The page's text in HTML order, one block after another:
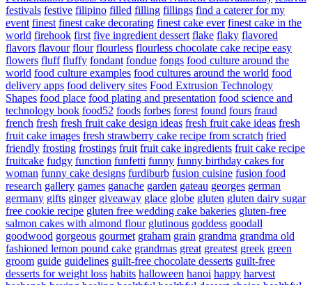
festivals festive filipino filled filling fillings find a caterer for my
event finest finest cake decorating finest cake ever finest cake in the
world firehook first five ingredient dessert flake flaky flavored
flavors flavour flour flourless flourless chocolate cake recipe easy
flowers fluff fluffy fondant fondue fongs food culture around the
world food culture examples food cultures around the world food
delivery apps food delivery sites Food Extrusion Technology
Shapes food place food plating and presentation food science and
technology book food52 foods forbes forest found fours fraud
french fresh fresh fruit cake design ideas fresh fruit cake ideas fresh
fruit cake images fresh strawberry cake recipe from scratch fried
friendly frosting frostings fruit fruit cake ingredients fruit cake recipe
fruitcake fudgy function funfetti funny funny birthday cakes for
woman funny cake designs furdiburb fusion cuisine fusion food
research gallery games ganache garden gateau georges german
germany gifts ginger giveaway glace globe gluten gluten dairy sugar
free cookie recipe gluten free wedding cake bakeries gluten-free
salmon cakes with almond flour glutinous goddess goodall
goodwood gorgeous gourmet graham grain grandma grandma old
fashioned lemon pound cake grandmas great greatest greek green
groom guide guidelines guilt-free chocolate desserts guilt-free
desserts for weight loss habits halloween hanoi happy harvest